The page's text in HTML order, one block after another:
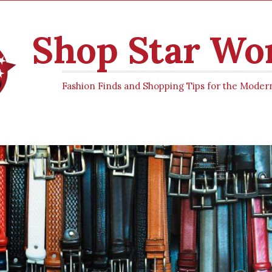
Shop Star
Fashion Finds and Shopping Tips for the